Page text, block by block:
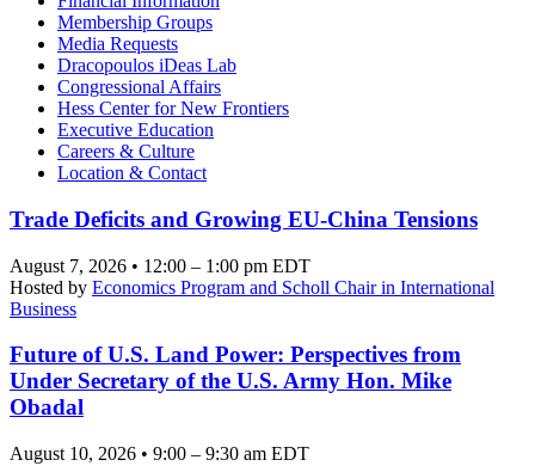
Membership Groups
Media Requests
Dracopoulos iDeas Lab
Congressional Affairs
Hess Center for New Frontiers
Executive Education
Careers & Culture
Location & Contact
Trade Deficits and Growing EU-China Tensions
August 7, 2026 • 12:00 – 1:00 pm EDT
Hosted by Economics Program and Scholl Chair in International
Business
Future of U.S. Land Power: Perspectives from
Under Secretary of the U.S. Army Hon. Mike
Obadal
August 10, 2026 • 9:00 – 9:30 am EDT